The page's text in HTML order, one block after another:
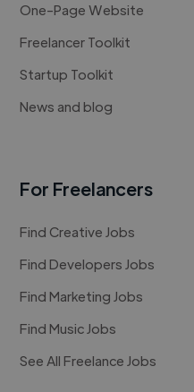
One-Page Website
Freelancer Toolkit
Startup Toolkit
News and blog
For Freelancers
Find Creative Jobs
Find Developers Jobs
Find Marketing Jobs
Find Music Jobs
See All Freelance Jobs